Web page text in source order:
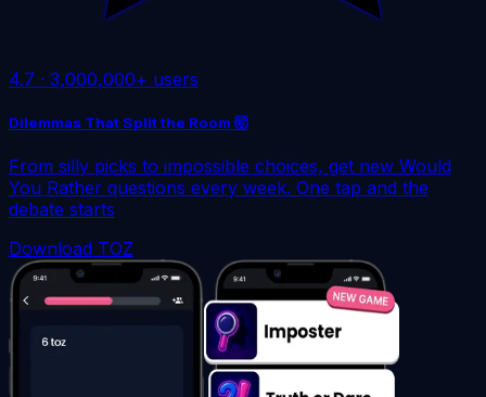
4.7 · 3,000,000+ users
Dilemmas That Split the Room 🤯
From silly picks to impossible choices, get new Would
You Rather questions every week. One tap and the
debate starts
Download TOZ